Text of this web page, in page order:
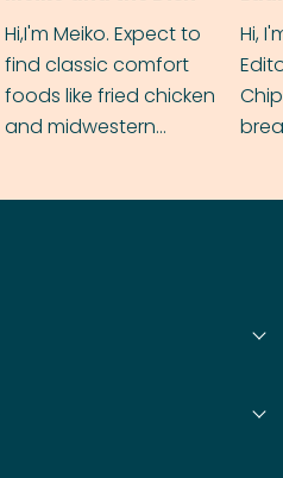
Hi,I'm Meiko. Expect to
find classic comfort
foods like fried chicken
and midwestern
Hi,